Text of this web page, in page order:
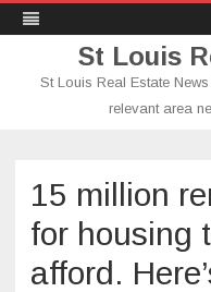
St Louis
St Louis Real Estate
relevant area
15 million
for housing
afford.